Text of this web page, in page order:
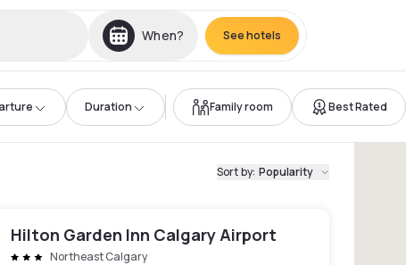
When? See hotels
Duration Family room Best Rated
Sort by: Popularity
Hilton Garden Inn Calgary Airport
Northeast Calgary